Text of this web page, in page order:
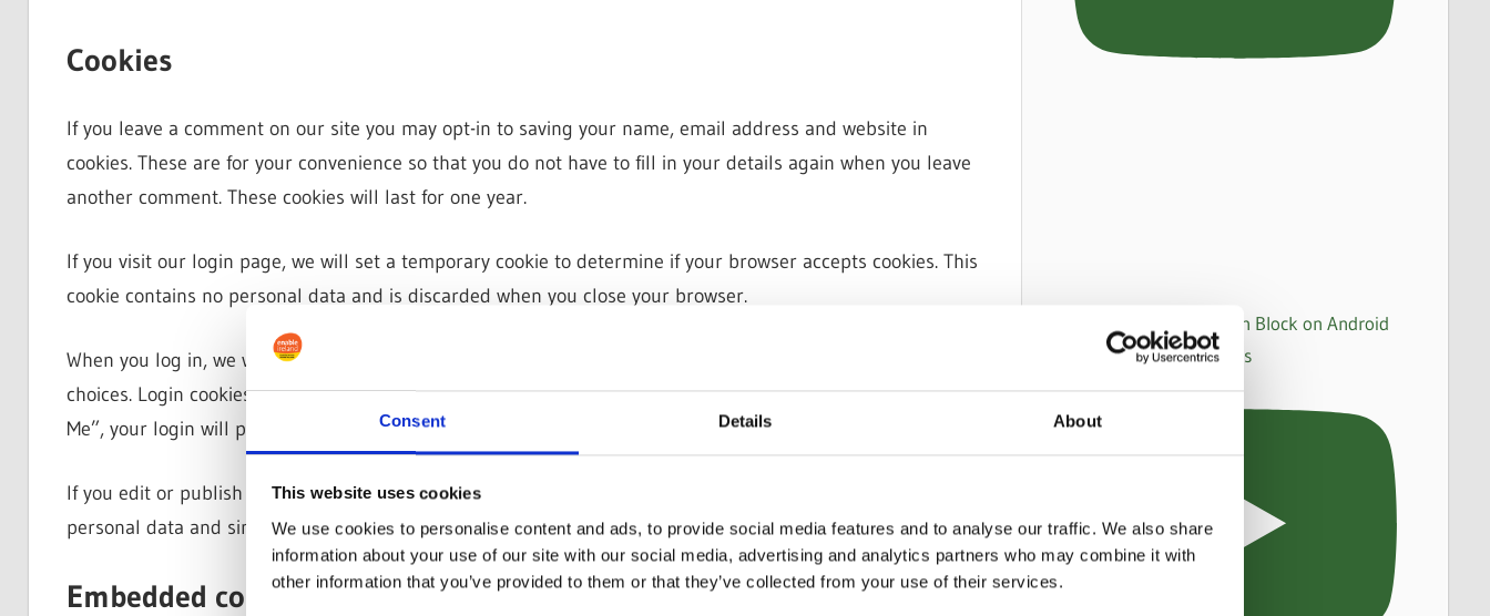
Consent Details About
This website uses cookies
We use cookies to personalise content and ads, to provide social media features and to analyse our traffic. We also share
information about your use of our site with our social media, advertising and analytics partners who may combine it with
other information that you’ve provided to them or that they’ve collected from your use of their services.
Cookies
If you leave a comment on our site you may opt-in to saving your name, email address and website in
cookies. These are for your convenience so that you do not have to fill in your details again when you leave
another comment. These cookies will last for one year.
If you visit our login page, we will set a temporary cookie to determine if your browser accepts cookies. This
cookie contains no personal data and is discarded when you close your browser.
When you log in, we will also set up several cookies to save your login information and your screen display
choices. Login cookies last for two days, and screen options cookies last for a year. If you select “Remember
Me”, your login will persist for two weeks. If you log out of your account, the login cookies will be removed.
If you edit or publish an article, an additional cookie will be saved in your browser. This cookie includes no
personal data and simply indicates the post ID of the article you just edited. It expires after 1 day.
Embedded content from other websites
How to set up an Action Block on Android
to make WhatsApp calls